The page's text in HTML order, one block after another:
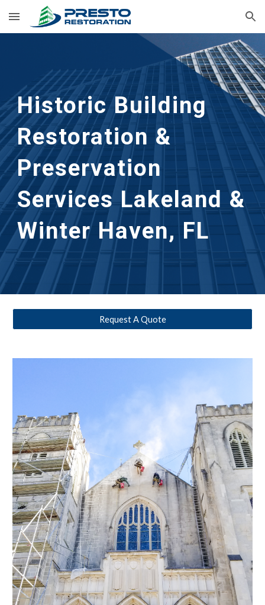
Skip to main content Skip to navigation
Historic Building
Restoration &
Preservation
Services Lakeland &
Winter Haven, FL
Request A Quote